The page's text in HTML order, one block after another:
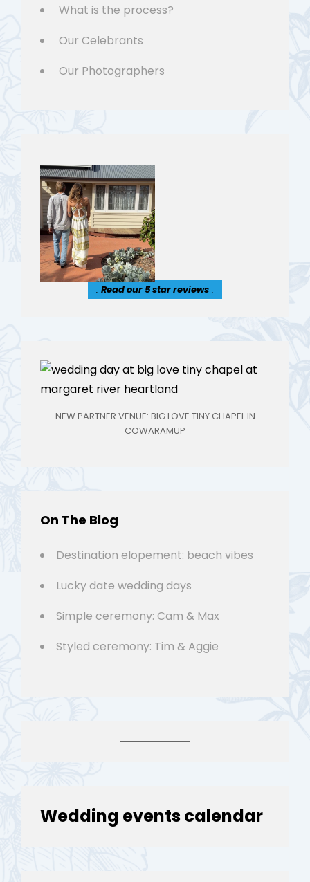
What is the process?
Our Celebrants
Our Photographers
. Read our 5 star reviews .
NEW PARTNER VENUE: BIG LOVE TINY CHAPEL IN
COWARAMUP
On The Blog
Destination elopement: beach vibes
Lucky date wedding days
Simple ceremony: Cam & Max
Styled ceremony: Tim & Aggie
Wedding events calendar